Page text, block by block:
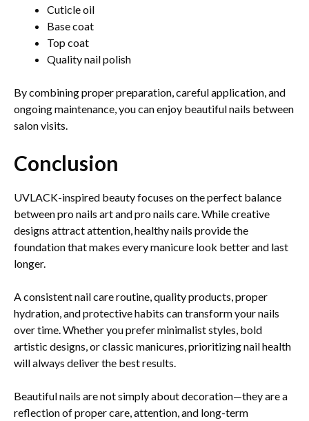
Cuticle oil
Base coat
Top coat
Quality nail polish
By combining proper preparation, careful application, and
ongoing maintenance, you can enjoy beautiful nails between
salon visits.
Conclusion
UVLACK-inspired beauty focuses on the perfect balance
between pro nails art and pro nails care. While creative
designs attract attention, healthy nails provide the
foundation that makes every manicure look better and last
longer.
A consistent nail care routine, quality products, proper
hydration, and protective habits can transform your nails
over time. Whether you prefer minimalist styles, bold
artistic designs, or classic manicures, prioritizing nail health
will always deliver the best results.
Beautiful nails are not simply about decoration—they are a
reflection of proper care, attention, and long-term